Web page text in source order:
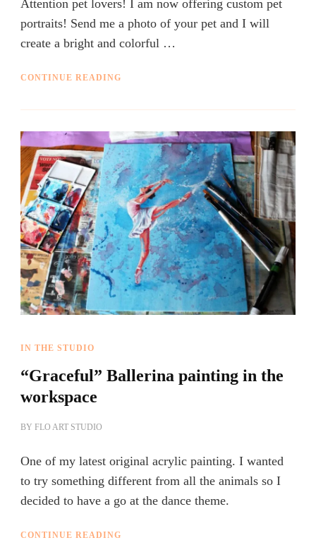
Attention pet lovers! I am now offering custom pet
portraits! Send me a photo of your pet and I will
create a bright and colorful …
CONTINUE READING
IN THE STUDIO
“Graceful” Ballerina painting in the
workspace
BY FLO ART STUDIO
One of my latest original acrylic painting. I wanted
to try something different from all the animals so I
decided to have a go at the dance theme.
CONTINUE READING